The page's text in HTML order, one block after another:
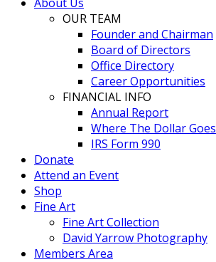
OUR TEAM
Founder and Chairman
Board of Directors
Office Directory
Career Opportunities
FINANCIAL INFO
Annual Report
Where The Dollar Goes
IRS Form 990
Donate
Attend an Event
Shop
Fine Art
Fine Art Collection
David Yarrow Photography
Members Area